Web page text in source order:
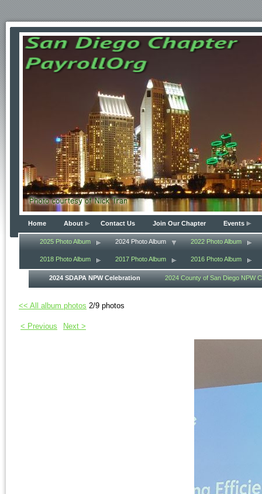
Home About Contact Us Join Our Chapter Events
2025 Photo Album 2024 Photo Album 2022 Photo Album
2018 Photo Album 2017 Photo Album 2016 Photo Album
2024 SDAPA NPW Celebration 2024 County of San Diego NPW
<< All album photos 2/9 photos
< Previous Next >